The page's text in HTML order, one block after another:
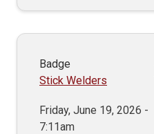
Badge
Stick Welders
Friday, June 19, 2026 -
7:11am